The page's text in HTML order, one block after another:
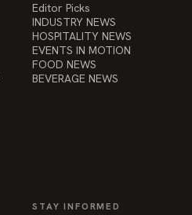
Editor Picks
INDUSTRY NEWS
HOSPITALITY NEWS
EVENTS IN MOTION
FOOD NEWS
BEVERAGE NEWS
STAY INFORMED